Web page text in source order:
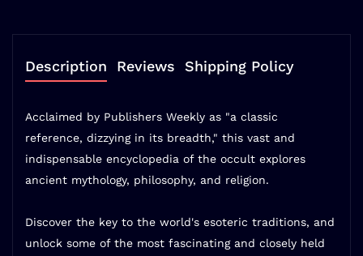
Description Reviews Shipping Policy
Acclaimed by Publishers Weekly as "a classic
reference, dizzying in its breadth," this vast and
indispensable encyclopedia of the occult explores
ancient mythology, philosophy, and religion.
Discover the key to the world's esoteric traditions, and
unlock some of the most fascinating and closely held